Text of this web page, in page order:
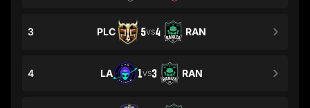
3 PLC 5VS4 RAN
4 LA 1VS3 RAN